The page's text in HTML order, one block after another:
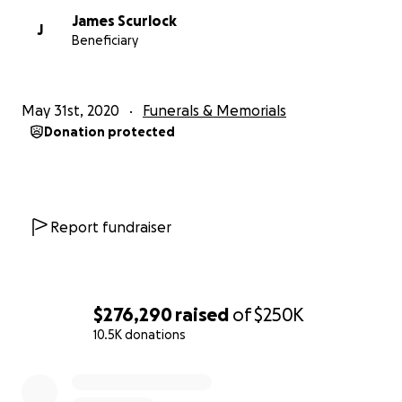
$276,290 raised of$250K
10.5K donations
J
James Scurlock
Beneficiary
May 31st, 2020 Funerals & Memorials
Donation protected
Report fundraiser